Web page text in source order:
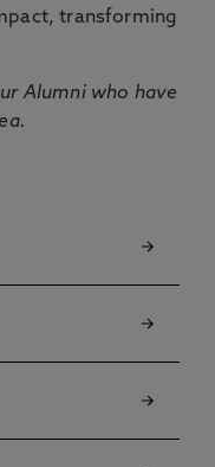
transforming
Alumni who have